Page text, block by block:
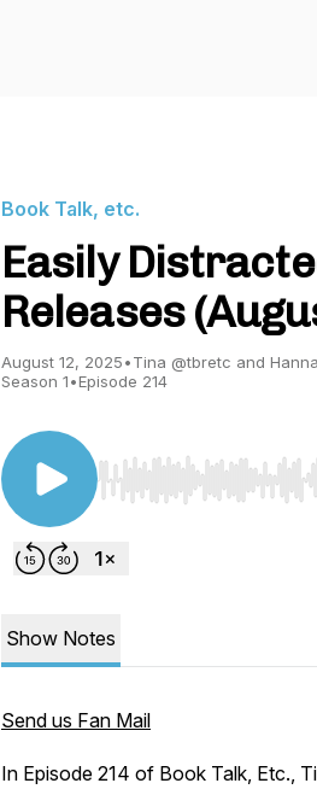
Book Talk, etc.
Easily
Releases
August 12, 2025•Tina @tbretc and
Season 1•Episode 214
Use Left/Right to seek,
Show Notes
Send us Fan Mail
In Episode 214 of Book Talk, Etc.,